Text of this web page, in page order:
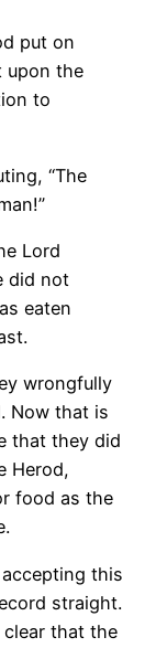
put on
upon the
to
“The
Lord
did not
eaten
wrongfully
Now that is
that they did
Herod,
food as the
this
straight.
clear that the